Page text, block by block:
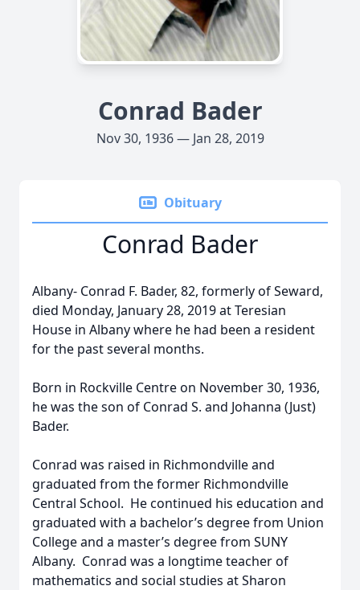
Conrad Bader
Nov 30, 1936 — Jan 28, 2019
Obituary
Conrad Bader
Albany- Conrad F. Bader, 82, formerly of Seward,
died Monday, January 28, 2019 at Teresian
House in Albany where he had been a resident
for the past several months.
Born in Rockville Centre on November 30, 1936,
he was the son of Conrad S. and Johanna (Just)
Bader.
Conrad was raised in Richmondville and
graduated from the former Richmondville
Central School. He continued his education and
graduated with a bachelor’s degree from Union
College and a master’s degree from SUNY
Albany. Conrad was a longtime teacher of
mathematics and social studies at Sharon